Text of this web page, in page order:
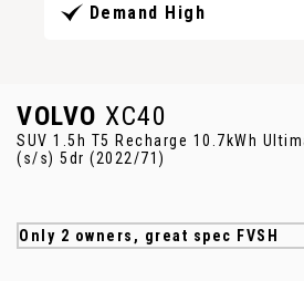
Demand High
VOLVO XC40
SUV 1.5h T5 Recharge 10.7kWh
(s/s) 5dr (2022/71)
Only 2 owners, great spec FVSH